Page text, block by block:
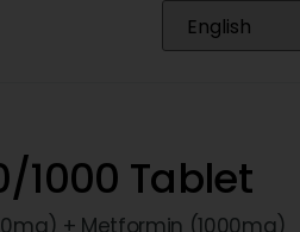
1000 Tablet
+ Metformin (1000mg)